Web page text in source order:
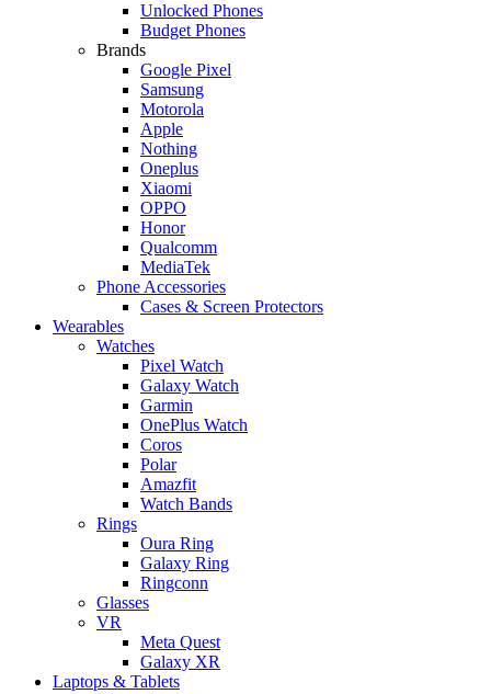
Unlocked Phones
Budget Phones
Brands
Google Pixel
Samsung
Motorola
Apple
Nothing
Oneplus
Xiaomi
OPPO
Honor
Qualcomm
MediaTek
Phone Accessories
Cases & Screen Protectors
Wearables
Watches
Pixel Watch
Galaxy Watch
Garmin
OnePlus Watch
Coros
Polar
Amazfit
Watch Bands
Rings
Oura Ring
Galaxy Ring
Ringconn
Glasses
VR
Meta Quest
Galaxy XR
Laptops & Tablets